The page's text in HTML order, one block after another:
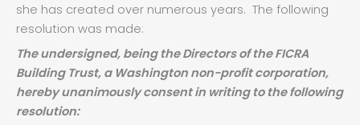
she has created over numerous years. The following
resolution was made:
The undersigned, being the Directors of the FICRA
Building Trust, a Washington non-profit corporation,
hereby unanimously consent in writing to the following
resolution: